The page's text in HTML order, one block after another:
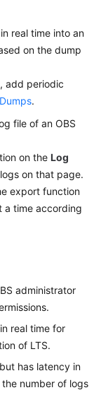
real time into an
on the dump
add periodic
.
file of an OBS
on the Log
on that page.
export function
a time according
administrator
real time for
of LTS.
has latency in
number of logs